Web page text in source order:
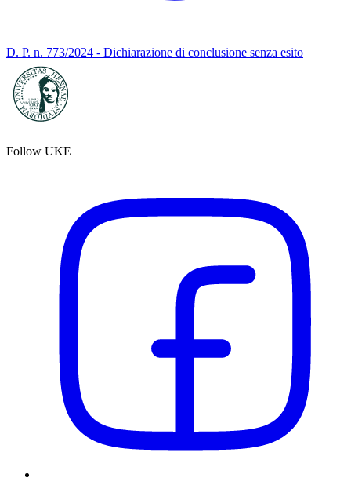
D. P. n. 773/2024 - Dichiarazione di conclusione senza esito
Follow UKE